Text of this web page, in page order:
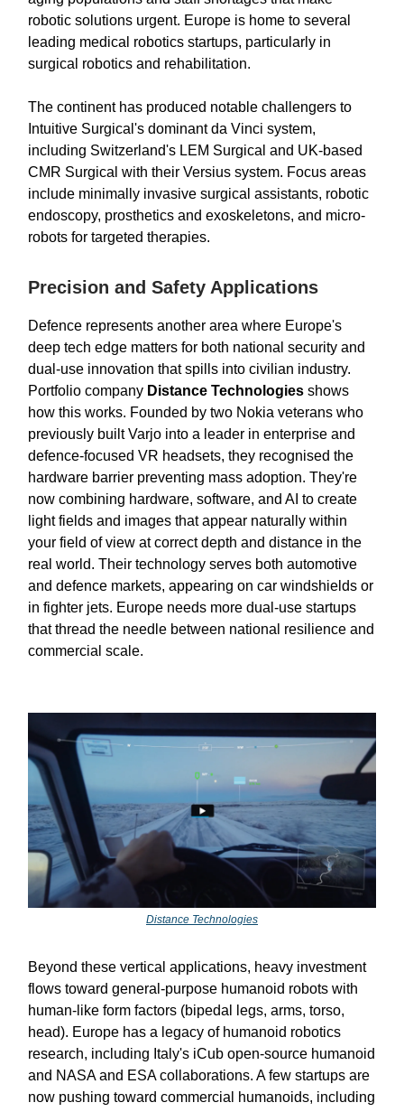
robotic solutions urgent. Europe is home to several
leading medical robotics startups, particularly in
surgical robotics and rehabilitation.
The continent has produced notable challengers to
Intuitive Surgical's dominant da Vinci system,
including Switzerland's LEM Surgical and UK-based
CMR Surgical with their Versius system. Focus areas
include minimally invasive surgical assistants, robotic
endoscopy, prosthetics and exoskeletons, and micro-
robots for targeted therapies.
Precision and Safety Applications
Defence represents another area where Europe's
deep tech edge matters for both national security and
dual-use innovation that spills into civilian industry.
Portfolio company Distance Technologies shows
how this works. Founded by two Nokia veterans who
previously built Varjo into a leader in enterprise and
defence-focused VR headsets, they recognised the
hardware barrier preventing mass adoption. They're
now combining hardware, software, and AI to create
light fields and images that appear naturally within
your field of view at correct depth and distance in the
real world. Their technology serves both automotive
and defence markets, appearing on car windshields or
in fighter jets. Europe needs more dual-use startups
that thread the needle between national resilience and
commercial scale.
Distance Technologies
Beyond these vertical applications, heavy investment
flows toward general-purpose humanoid robots with
human-like form factors (bipedal legs, arms, torso,
head). Europe has a legacy of humanoid robotics
research, including Italy's iCub open-source humanoid
and NASA and ESA collaborations. A few startups are
now pushing toward commercial humanoids, including